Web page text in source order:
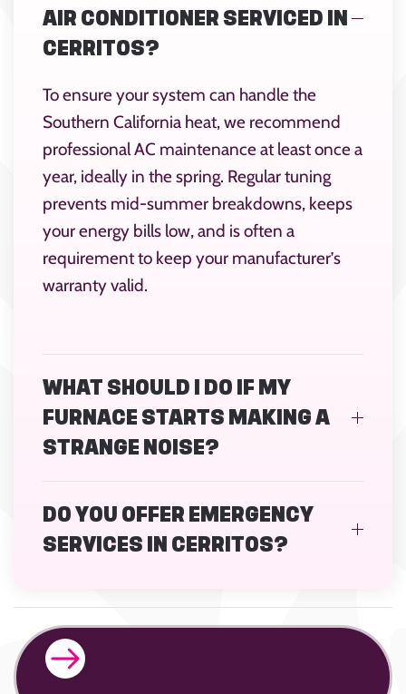
AIR CONDITIONER SERVICED IN
CERRITOS?
To ensure your system can handle the
Southern California heat, we recommend
professional AC maintenance at least once a
year, ideally in the spring. Regular tuning
prevents mid-summer breakdowns, keeps
your energy bills low, and is often a
requirement to keep your manufacturer’s
warranty valid.
WHAT SHOULD I DO IF MY
FURNACE STARTS MAKING A
STRANGE NOISE?
DO YOU OFFER EMERGENCY
SERVICES IN CERRITOS?